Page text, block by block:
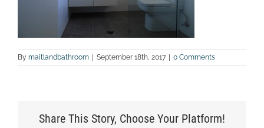
By maitlandbathroom | September 18th, 2017 | 0 Comments
Share This Story, Choose Your Platform!